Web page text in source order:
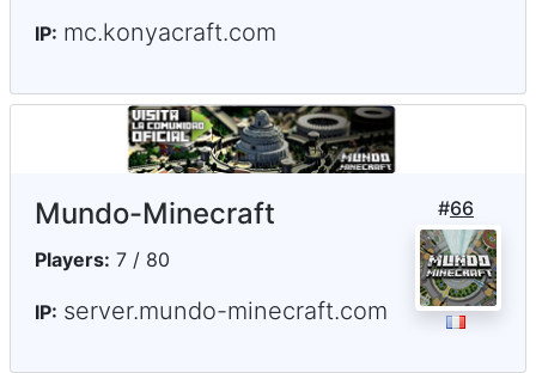
IP: mc.konyacraft.com
#66
Mundo-Minecraft
Players: 7 / 80
IP: server.mundo-minecraft.com